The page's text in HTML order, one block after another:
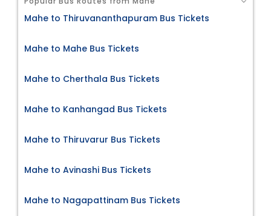
Mahe to Thiruvananthapuram Bus Tickets
Mahe to Mahe Bus Tickets
Mahe to Cherthala Bus Tickets
Mahe to Kanhangad Bus Tickets
Mahe to Thiruvarur Bus Tickets
Mahe to Avinashi Bus Tickets
Mahe to Nagapattinam Bus Tickets